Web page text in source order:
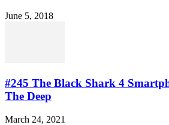
June 5, 2018
#245 The Black Shark 4
The Deep
March 24, 2021